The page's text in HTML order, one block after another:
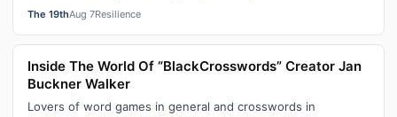
These roles grew ou…
The 19thAug 7Resilience
Inside The World Of “BlackCrosswords” Creator Jan
Buckner Walker
Lovers of word games in general and crosswords in